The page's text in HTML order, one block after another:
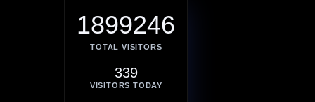
1899246
TOTAL VISITORS
339
VISITORS TODAY